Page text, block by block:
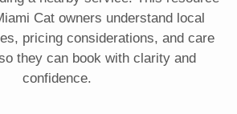
Cat owners understand local
pricing considerations, and care
they can book with clarity and
confidence.